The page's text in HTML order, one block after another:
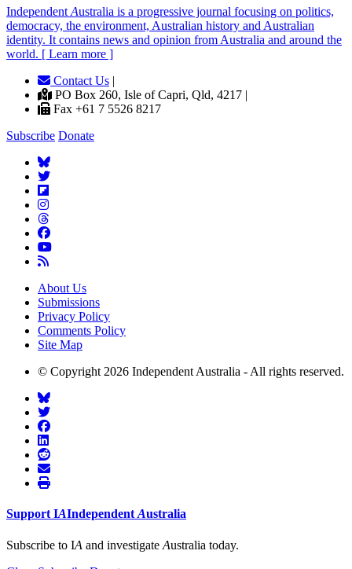
Independent Australia is a progressive journal focusing on politics,
democracy, the environment, Australian history and Australian
identity. It contains news and opinion from Australia and around the
world. [ Learn more ]
Contact Us |
PO Box 260, Isle of Capri, Qld, 4217 |
Fax +61 7 5526 8217
Subscribe Donate
About Us
Submissions
Privacy Policy
Comments Policy
Site Map
© Copyright 2026 Independent Australia - All rights reserved.
Support IAIndependent Australia
Subscribe to IA and investigate Australia today.